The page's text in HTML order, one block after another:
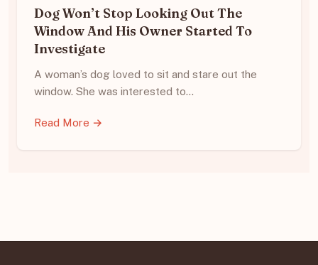
Dog Won’t Stop Looking Out The
Window And His Owner Started To
Investigate
A woman’s dog loved to sit and stare out the
window. She was interested to…
Read More →